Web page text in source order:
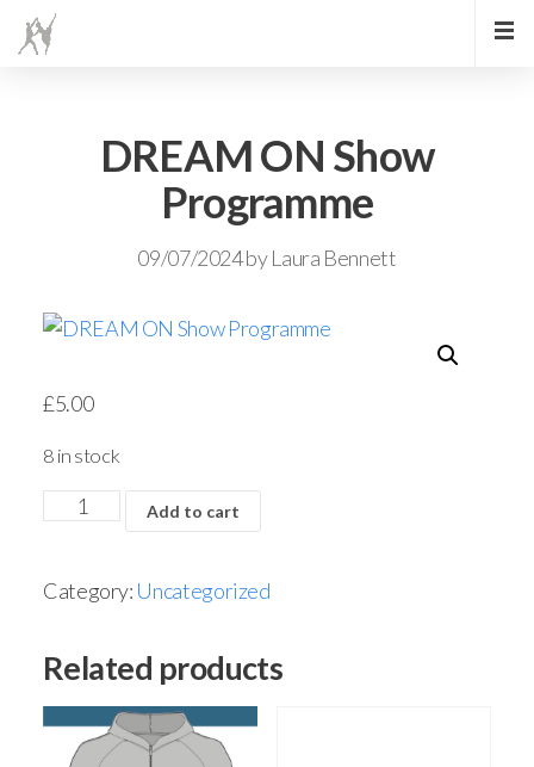
DREAM ON Show
Programme
09/07/2024byLaura Bennett
£5.00
8 in stock
Add to cart
Category: Uncategorized
Related products